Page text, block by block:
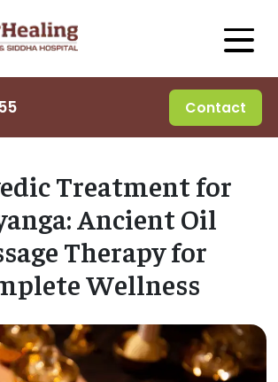
Contact
Treatment for
Ancient Oil
Therapy for
Wellness